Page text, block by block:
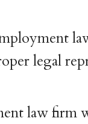
legal
law firm